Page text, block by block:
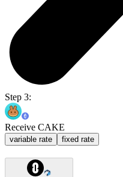
Step 3:
Receive CAKE
variable rate fixed rate